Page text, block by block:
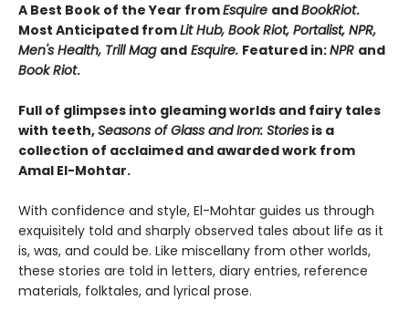
A Best Book of the Year fromEsquire andBookRiot.
Most Anticipated fromLit Hub, Book Riot, Portalist, NPR,
Men's Health, Trill Mag and Esquire. Featured in:NPR and
Book Riot.
Full of glimpses into gleaming worlds and fairy tales
with teeth,Seasons of Glass and Iron: Stories is a
collection of acclaimed and awarded work from
Amal El-Mohtar.
With confidence and style, El-Mohtar guides us through
exquisitely told and sharply observed tales about life as it
is, was, and could be. Like miscellany from other worlds,
these stories are told in letters, diary entries, reference
materials, folktales, and lyrical prose.